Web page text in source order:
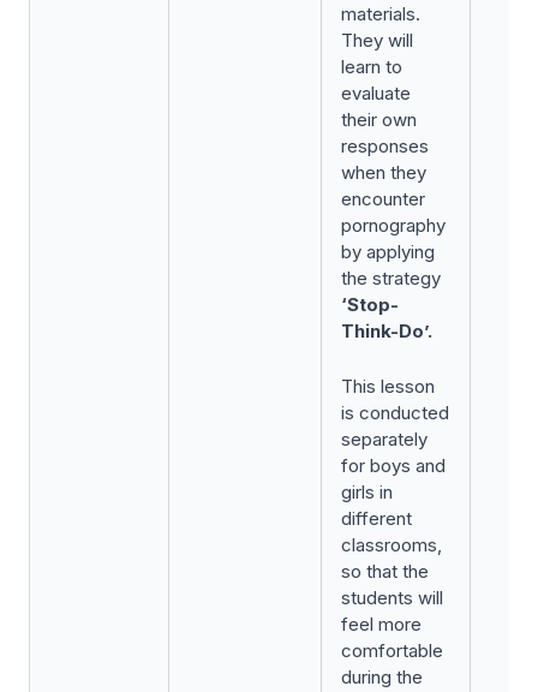
materials.
They will
learn to
evaluate
their own
responses
when they
encounter
pornography
by applying
the strategy
‘Stop-
Think-Do’.
This lesson
is conducted
separately
for boys and
girls in
different
classrooms,
so that the
students will
feel more
comfortable
during the